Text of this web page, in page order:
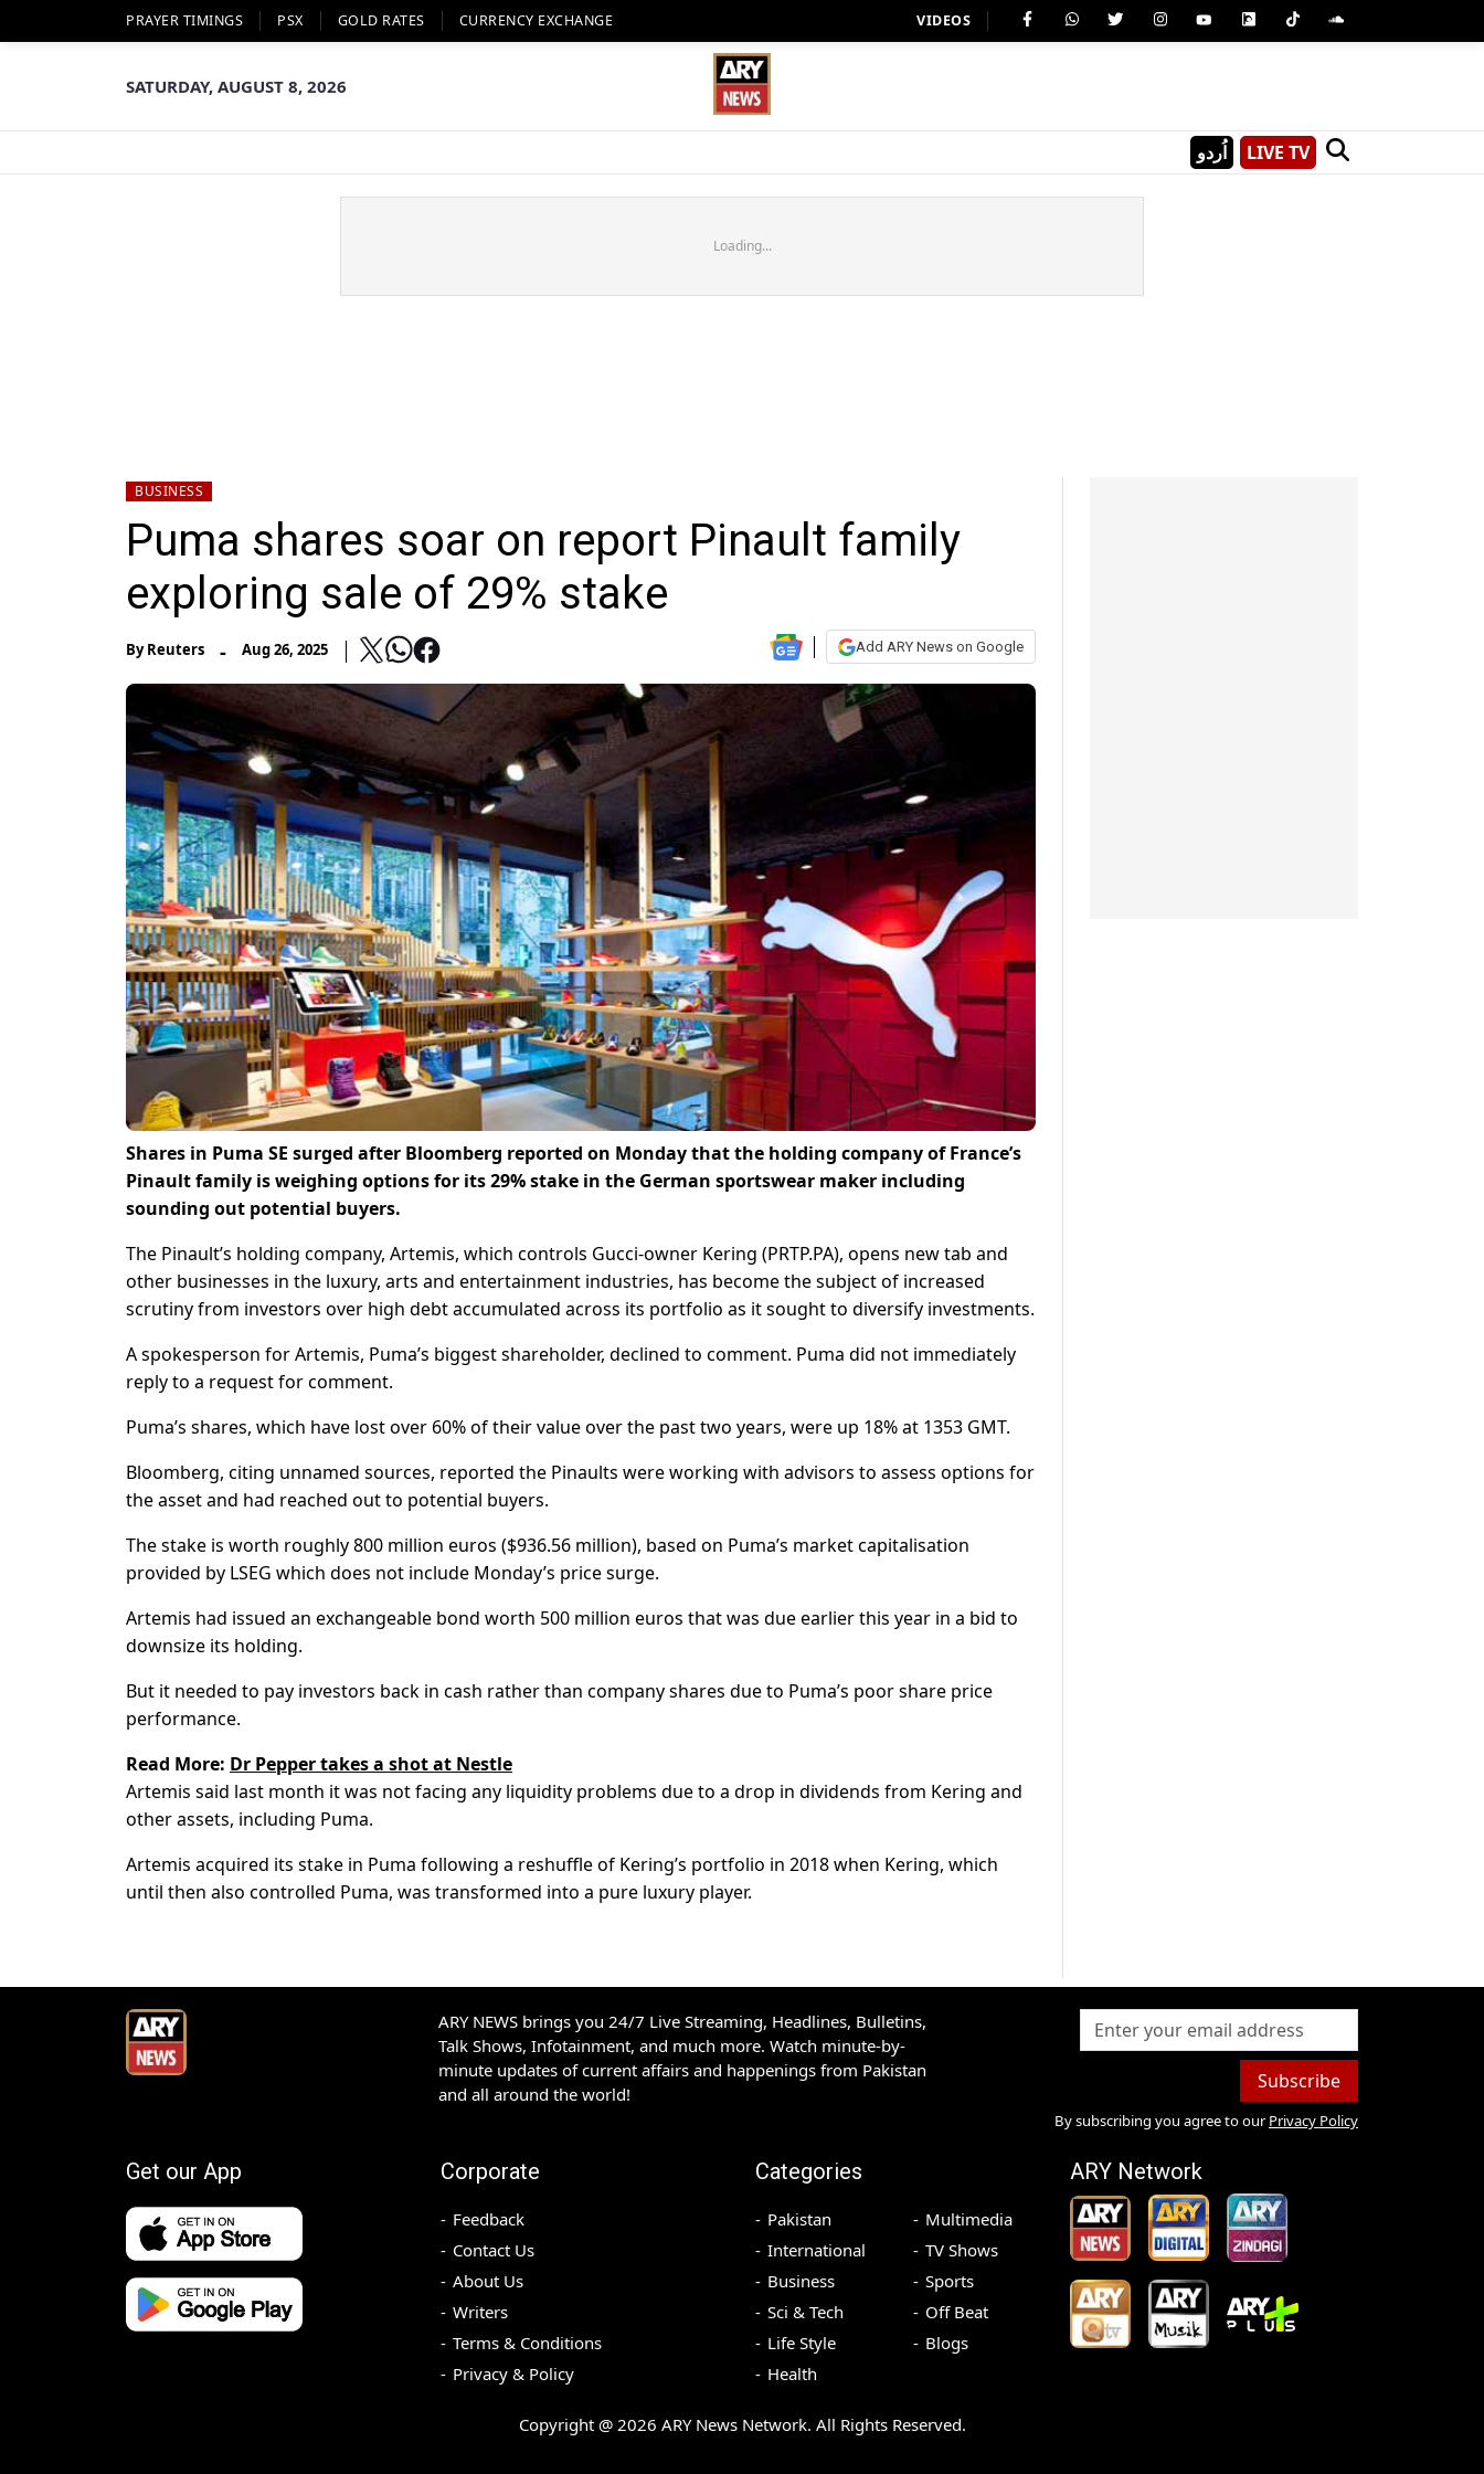
PRAYER TIMINGS PSX GOLD RATES CURRENCY EXCHANGE VIDEOS
SATURDAY, AUGUST 8, 2026
اُردو LIVE TV
Loading...
BUSINESS
Puma shares soar on report Pinault family
exploring sale of 29% stake
ByReuters - Aug 26, 2025 Add ARY News on Google
Shares in Puma SE surged after Bloomberg reported on Monday that the holding company of France’s
Pinault family is weighing options for its 29% stake in the German sportswear maker including
sounding out potential buyers.
The Pinault’s holding company, Artemis, which controls Gucci-owner Kering (PRTP.PA), opens new tab and
other businesses in the luxury, arts and entertainment industries, has become the subject of increased
scrutiny from investors over high debt accumulated across its portfolio as it sought to diversify investments.
A spokesperson for Artemis, Puma’s biggest shareholder, declined to comment. Puma did not immediately
reply to a request for comment.
Puma’s shares, which have lost over 60% of their value over the past two years, were up 18% at 1353 GMT.
Bloomberg, citing unnamed sources, reported the Pinaults were working with advisors to assess options for
the asset and had reached out to potential buyers.
The stake is worth roughly 800 million euros ($936.56 million), based on Puma’s market capitalisation
provided by LSEG which does not include Monday’s price surge.
Artemis had issued an exchangeable bond worth 500 million euros that was due earlier this year in a bid to
downsize its holding.
But it needed to pay investors back in cash rather than company shares due to Puma’s poor share price
performance.
Read More: Dr Pepper takes a shot at Nestle
Artemis said last month it was not facing any liquidity problems due to a drop in dividends from Kering and
other assets, including Puma.
Artemis acquired its stake in Puma following a reshuffle of Kering’s portfolio in 2018 when Kering, which
until then also controlled Puma, was transformed into a pure luxury player.
ARY NEWS brings you 24/7 Live Streaming, Headlines, Bulletins,
Talk Shows, Infotainment, and much more. Watch minute-by-
minute updates of current affairs and happenings from Pakistan
and all around the world!
Subscribe
By subscribing you agree to our Privacy Policy
Get our App Corporate
Feedback
Contact Us
About Us
Writers
Terms & Conditions
Privacy & Policy
Categories
Pakistan
International
Business
Sci & Tech
Life Style
Health
Multimedia
TV Shows
Sports
Off Beat
Blogs
ARY Network
Copyright @ 2026 ARY News Network. All Rights Reserved.